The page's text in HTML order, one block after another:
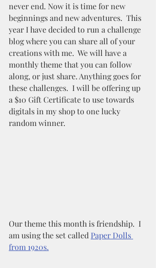
never end. Now it is time for new
beginnings and new adventures.  This
year I have decided to run a challenge
blog where you can share all of your
creations with me.  We will have a
monthly theme that you can follow
along, or just share. Anything goes for
these challenges.  I will be offering up
a $10 Gift Certificate to use towards
digitals in my shop to one lucky
random winner.
Our theme this month is friendship.  I
am using the set called Paper Dolls
from 1920s.